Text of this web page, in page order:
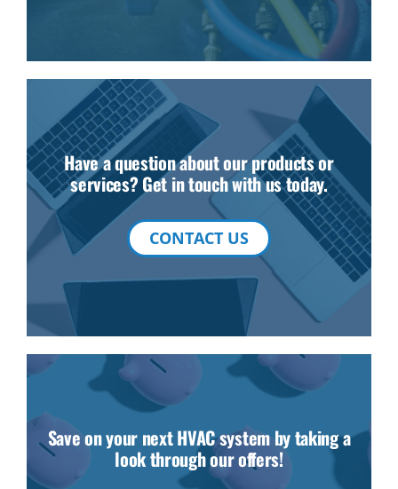
Have a question about our products or
services? Get in touch with us today.
CONTACT US
Save on your next HVAC system by taking a
look through our offers!